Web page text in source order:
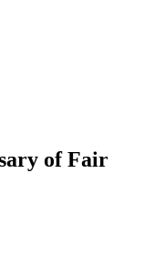
of Fair